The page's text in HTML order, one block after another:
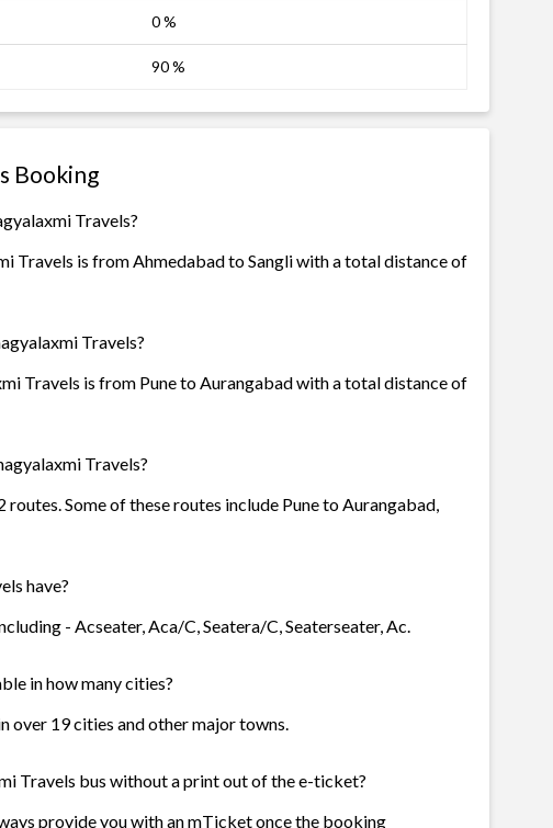
0 %
90 %
Booking
Travels?
Travels is from Ahmedabad to Sangli with a total distance of
Travels?
Travels is from Pune to Aurangabad with a total distance of
Travels?
Some of these routes include Pune to Aurangabad,
have?
- Acseater, Aca/C, Seatera/C, Seaterseater, Ac.
in how many cities?
over 19 cities and other major towns.
Travels bus without a print out of the e-ticket?
provide you with an mTicket once the booking